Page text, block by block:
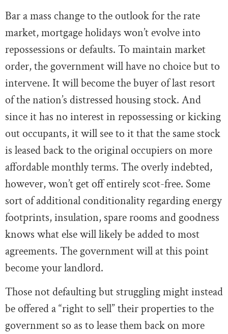
Bar a mass change to the outlook for the rate
market, mortgage holidays won’t evolve into
repossessions or defaults. To maintain market
order, the government will have no choice but to
intervene. It will become the buyer of last resort
of the nation’s distressed housing stock. And
since it has no interest in repossessing or kicking
out occupants, it will see to it that the same stock
is leased back to the original occupiers on more
affordable monthly terms. The overly indebted,
however, won’t get off entirely scot-free. Some
sort of additional conditionality regarding energy
footprints, insulation, spare rooms and goodness
knows what else will likely be added to most
agreements. The government will at this point
become your landlord.
Those not defaulting but struggling might instead
be offered a “right to sell” their properties to the
government so as to lease them back on more